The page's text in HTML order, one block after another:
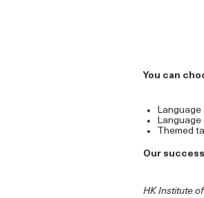
You can
Themed
Our
HK Institute